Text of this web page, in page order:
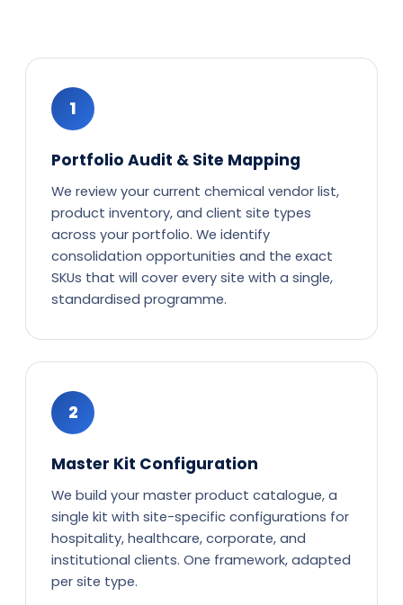
1
Portfolio Audit & Site Mapping
We review your current chemical vendor list,
product inventory, and client site types
across your portfolio. We identify
consolidation opportunities and the exact
SKUs that will cover every site with a single,
standardised programme.
2
Master Kit Configuration
We build your master product catalogue, a
single kit with site-specific configurations for
hospitality, healthcare, corporate, and
institutional clients. One framework, adapted
per site type.